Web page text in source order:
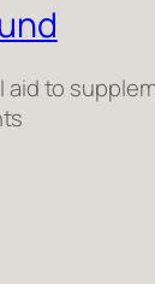
aid to